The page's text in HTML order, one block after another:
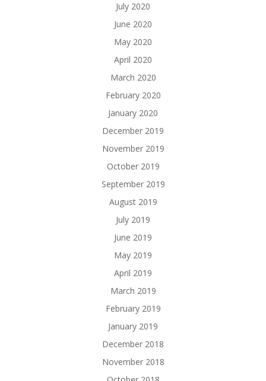
July 2020
June 2020
May 2020
April 2020
March 2020
February 2020
January 2020
December 2019
November 2019
October 2019
September 2019
August 2019
July 2019
June 2019
May 2019
April 2019
March 2019
February 2019
January 2019
December 2018
November 2018